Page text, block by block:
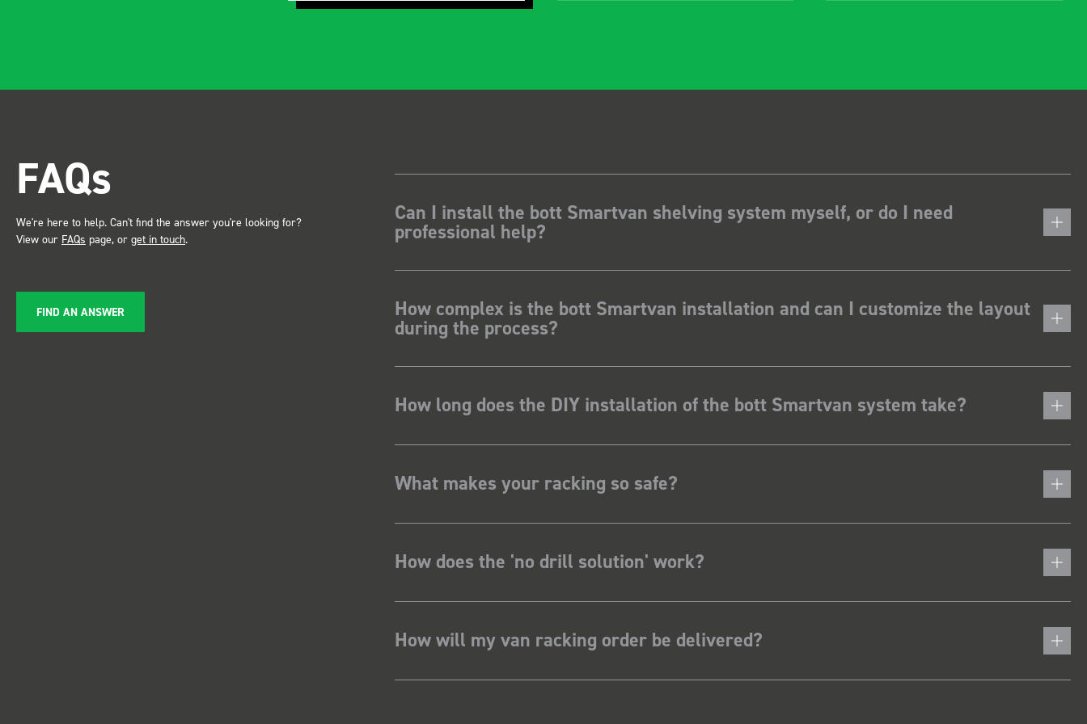
FAQs
We're here to help. Can't find the answer you're looking for?
View our FAQs page, or get in touch.
FIND AN ANSWER
Can I install the bott Smartvan shelving system myself, or do I need
professional help?
How complex is the bott Smartvan installation and can I customize the layout
during the process?
How long does the DIY installation of the bott Smartvan system take?
What makes your racking so safe?
How does the 'no drill solution' work?
How will my van racking order be delivered?